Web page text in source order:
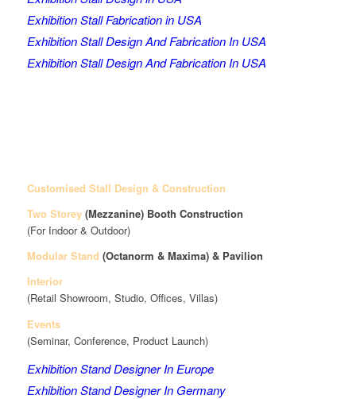
Exhibition Stall Fabrication in USA
Exhibition Stall Design And Fabrication In USA
Exhibition Stall Design And Fabrication In USA
Customised Stall Design & Construction
Two Storey (Mezzanine)Booth Construction
(For Indoor & Outdoor)
Modular Stand (Octanorm & Maxima) & Pavilion
Interior
(Retail Showroom, Studio, Offices, Villas)
Events
(Seminar, Conference, Product Launch)
Exhibition Stand Designer In Europe
Exhibition Stand Designer In Germany